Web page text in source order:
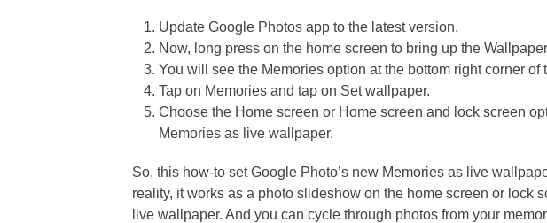
Update Google Photos app to the latest version.
Now, long press on the home screen to bring up the
You will see the Memories option at the bottom right corner of
Tap on Memories and tap on Set wallpaper.
Choose the Home screen or Home screen and lock screen
Memories as live wallpaper.
So, this how-to set Google Photo’s new Memories as live
reality, it works as a photo slideshow on the home screen or lock
live wallpaper. And you can cycle through photos from your